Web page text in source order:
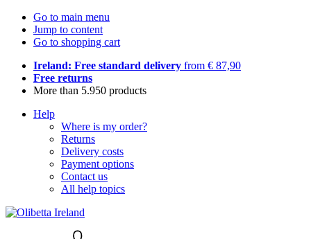
Go to main menu
Jump to content
Go to shopping cart
Ireland: Free standard delivery from € 87,90
Free returns
More than 5.950 products
Help
Where is my order?
Returns
Delivery costs
Payment options
Contact us
All help topics